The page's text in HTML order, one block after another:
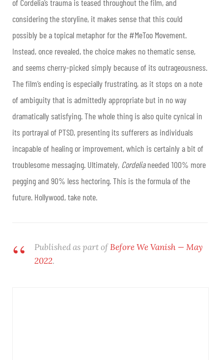
of Cordelia’s trauma is teased throughout the film, and
considering the storyline, it makes sense that this could
possibly be a topical metaphor for the #MeToo Movement.
Instead, once revealed, the choice makes no thematic sense,
and seems cherry-picked simply because of its outrageousness.
The film’s ending is especially frustrating, as it stops on a note
of ambiguity that is admittedly appropriate but in no way
dramatically satisfying. The whole thing is also quite cynical in
its portrayal of PTSD, presenting its sufferers as individuals
incapable of healing or improvement, which is certainly a bit of
troublesome messaging. Ultimately, Cordelianeeded 100% more
pegging and 90% less hectoring. This is the formula of the
future. Hollywood, take note.
Published as part ofBefore We Vanish — May
2022.